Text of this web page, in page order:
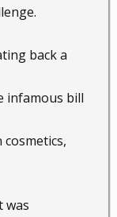
back a
infamous bill
was